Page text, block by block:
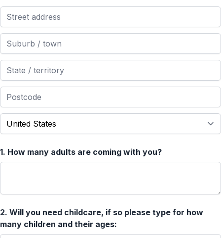
1. How many adults are coming with you?
2. Will you need childcare, if so please type for how
many children and their ages: